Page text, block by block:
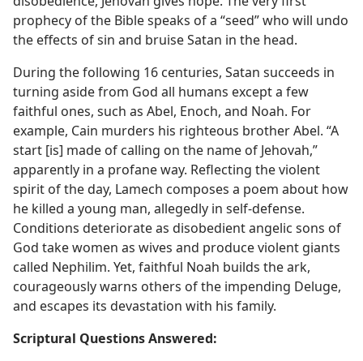
prophecy of the Bible speaks of a “seed” who will undo
the effects of sin and bruise Satan in the head.
During the following 16 centuries, Satan succeeds in
turning aside from God all humans except a few
faithful ones, such as Abel, Enoch, and Noah. For
example, Cain murders his righteous brother Abel. “A
start [is] made of calling on the name of Jehovah,”
apparently in a profane way. Reflecting the violent
spirit of the day, Lamech composes a poem about how
he killed a young man, allegedly in self-defense.
Conditions deteriorate as disobedient angelic sons of
God take women as wives and produce violent giants
called Nephilim. Yet, faithful Noah builds the ark,
courageously warns others of the impending Deluge,
and escapes its devastation with his family.
Scriptural Questions Answered: